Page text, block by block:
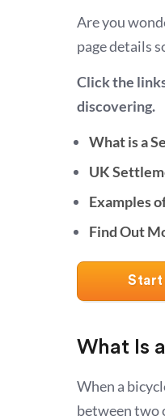
Are you
page details
Click the
discovering.
What is a
UK
Examples
Find Out
Start
What Is
When a
between two